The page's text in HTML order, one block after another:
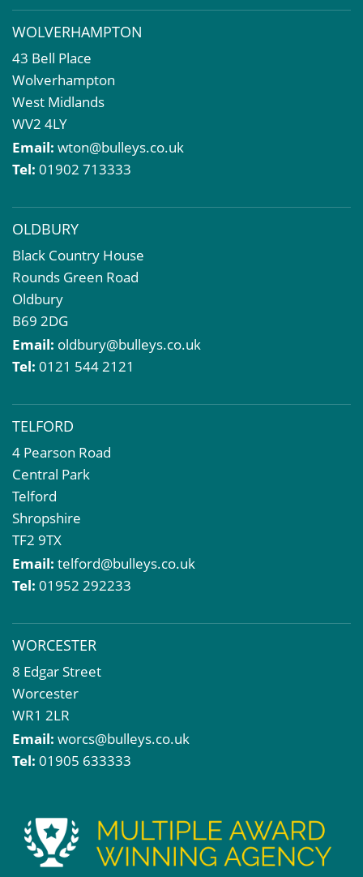
Business Rates
Commercial Development
Property Acquisition
Market Intelligence & Research
EPC
Compulsory Purchase
Dilapidations and Schedules of Condition
WOLVERHAMPTON
43 Bell Place
Wolverhampton
West Midlands
WV2 4LY
Email: wton@bulleys.co.uk
Tel: 01902 713333
OLDBURY
Black Country House
Rounds Green Road
Oldbury
B69 2DG
Email: oldbury@bulleys.co.uk
Tel: 0121 544 2121
TELFORD
4 Pearson Road
Central Park
Telford
Shropshire
TF2 9TX
Email: telford@bulleys.co.uk
Tel: 01952 292233
WORCESTER
8 Edgar Street
Worcester
WR1 2LR
Email: worcs@bulleys.co.uk
Tel: 01905 633333